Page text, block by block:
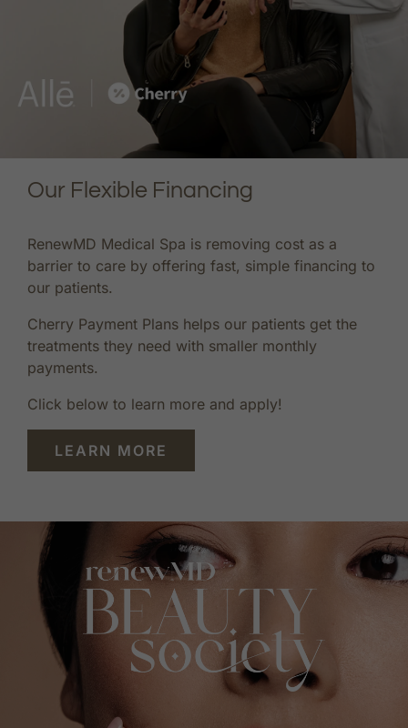
Our Flexible Financing
RenewMD Medical Spa is removing cost as a
barrier to care by offering fast, simple financing to
our patients.
Cherry Payment Plans helps our patients get the
treatments they need with smaller monthly
payments.
Click below to learn more and apply!
LEARN MORE